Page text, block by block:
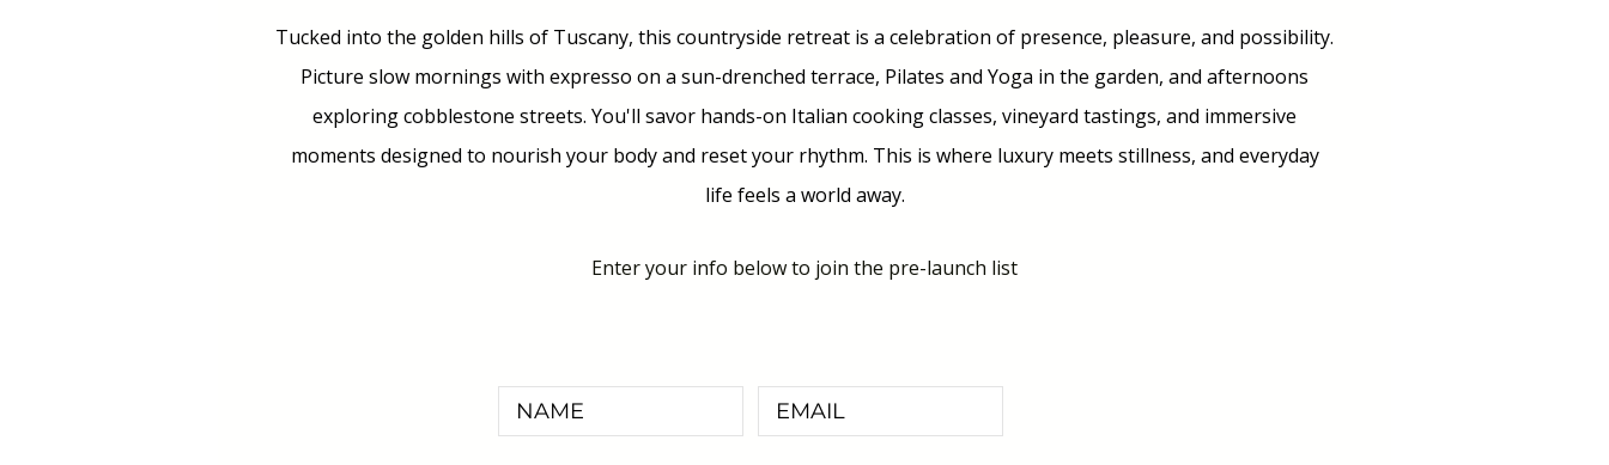
Tucked into the golden hills of Tuscany, this countryside retreat is a celebration of presence, pleasure, and possibility.
Picture slow mornings with expresso on a sun-drenched terrace, Pilates and Yoga in the garden, and afternoons
exploring cobblestone streets. You'll savor hands-on Italian cooking classes, vineyard tastings, and immersive
moments designed to nourish your body and reset your rhythm. This is where luxury meets stillness, and everyday
life feels a world away.
Enter your info below to join the pre-launch list